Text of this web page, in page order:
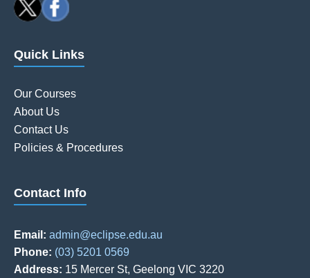
Quick Links
Our Courses
About Us
Contact Us
Policies & Procedures
Contact Info
Email: admin@eclipse.edu.au
Phone: (03) 5201 0569
Address: 15 Mercer St, Geelong VIC 3220